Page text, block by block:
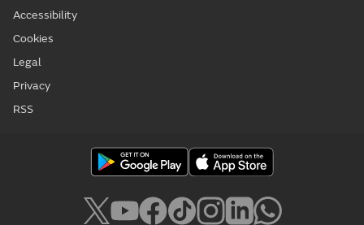
Accessibility
Cookies
Legal
Privacy
RSS